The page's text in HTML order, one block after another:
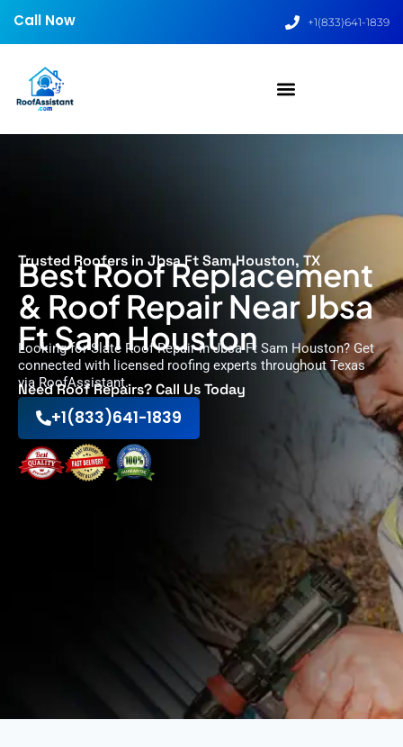
Call Now +1(833)641-1839
Trusted Roofers in Jbsa Ft Sam Houston, TX
Best Roof Replacement
& Roof Repair Near Jbsa
Ft Sam Houston
Looking for Slate Roof Repair in Jbsa Ft Sam Houston? Get
connected with licensed roofing experts throughout Texas
via RoofAssistant.
Need Roof Repairs? Call Us Today
+1(833)641-1839